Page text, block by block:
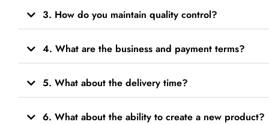
3. How do you maintain quality control?
4. What are the business and payment terms?
5. What about the delivery time?
6. What about the ability to create a new product?